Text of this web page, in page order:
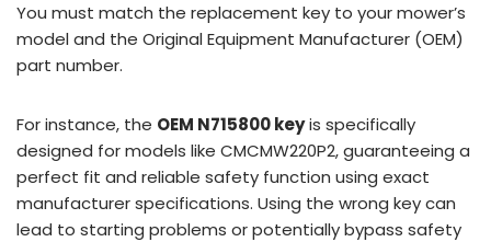
You must match the replacement key to your mower’s
model and the Original Equipment Manufacturer (OEM)
part number.
For instance, the OEM N715800 keyis specifically
designed for models like CMCMW220P2, guaranteeing a
perfect fit and reliable safety function using exact
manufacturer specifications. Using the wrong key can
lead to starting problems or potentially bypass safety